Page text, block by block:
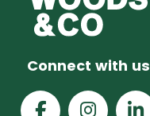
Connect with us